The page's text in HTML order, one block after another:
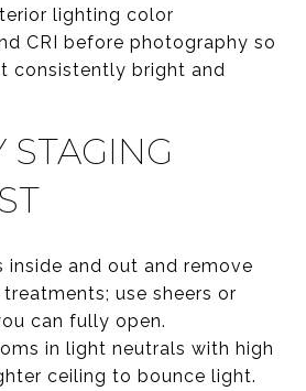
lighting color
CRI before photography so
consistently bright and
inside and out and remove
use sheers or
can fully open.
in light neutrals with high
ceiling to bounce light.